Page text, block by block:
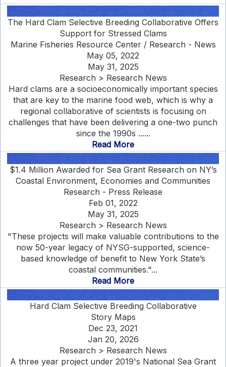
The Hard Clam Selective Breeding Collaborative Offers
Support for Stressed Clams
Marine Fisheries Resource Center / Research - News
May 05, 2022
May 31, 2025
Research > Research News
Hard clams are a socioeconomically important species
that are key to the marine food web, which is why a
regional collaborative of scientists is focusing on
challenges that have been delivering a one-two punch
since the 1990s ......
Read More
$1.4 Million Awarded for Sea Grant Research on NY’s
Coastal Environment, Economies and Communities
Research - Press Release
Feb 01, 2022
May 31, 2025
Research > Research News
"These projects will make valuable contributions to the
now 50-year legacy of NYSG-supported, science-
based knowledge of benefit to New York State’s
coastal communities."...
Read More
Hard Clam Selective Breeding Collaborative
Story Maps
Dec 23, 2021
Jan 20, 2026
Research > Research News
A three year project under 2019's National Sea Grant